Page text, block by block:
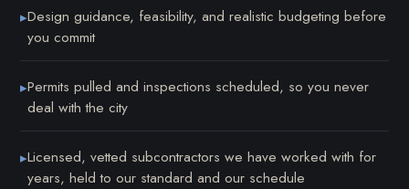
▸Design guidance, feasibility, and realistic budgeting before
you commit
▸Permits pulled and inspections scheduled, so you never
deal with the city
▸Licensed, vetted subcontractors we have worked with for
years, held to our standard and our schedule